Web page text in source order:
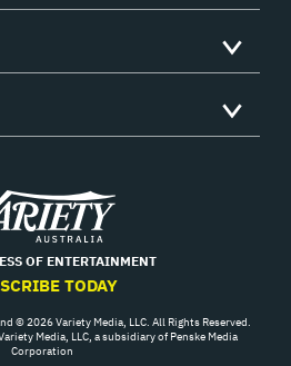
Variety
OF ENTERTAINMENT
TODAY
© 2026 Variety Media, LLC. All Rights Reserved.
Media, LLC, a subsidiary of Penske Media
Corporation